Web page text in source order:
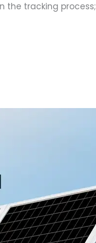
the tracking process;